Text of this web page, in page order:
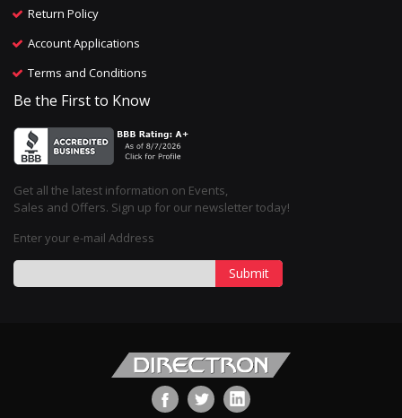
Return Policy
Account Applications
Terms and Conditions
Be the First to Know
Get all the latest information on Events,
Sales and Offers. Sign up for our newsletter today!
Enter your e-mail Address
Submit